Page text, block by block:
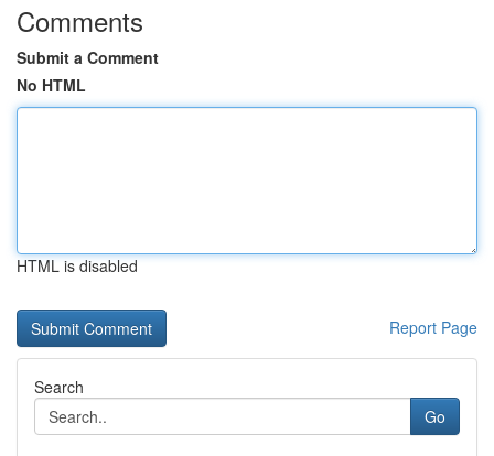
Comments
Submit a Comment
No HTML
HTML is disabled
Report Page
Search
Go